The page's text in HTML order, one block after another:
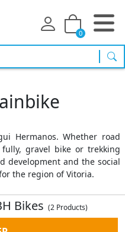
0
Hermanos. Whether road
gravel bike or trekking
development and the social
the region of Vitoria.
Bikes (2 Products)